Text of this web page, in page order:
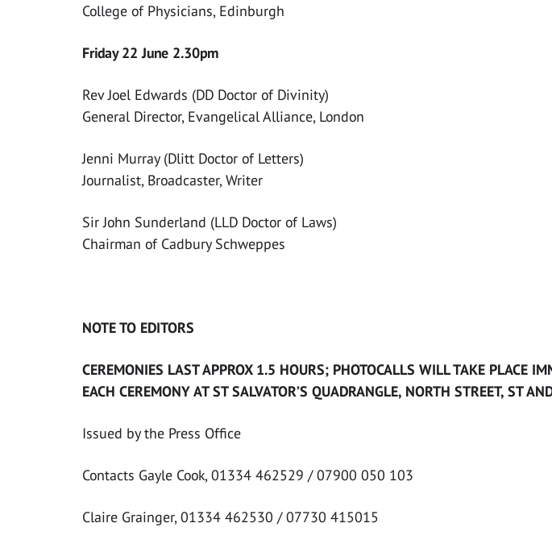
College of Physicians, Edinburgh
Friday 22 June 2.30pm
Rev Joel Edwards (DD Doctor of Divinity)
General Director, Evangelical Alliance, London
Jenni Murray (Dlitt Doctor of Letters)
Journalist, Broadcaster, Writer
Sir John Sunderland (LLD Doctor of Laws)
Chairman of Cadbury Schweppes
NOTE TO EDITORS
CEREMONIES LAST APPROX 1.5 HOURS; PHOTOCALLS WILL TAKE PLACE
EACH CEREMONY AT ST SALVATOR’S QUADRANGLE, NORTH STREET, ST
Issued by the Press Office
Contacts Gayle Cook, 01334 462529 / 07900 050 103
Claire Grainger, 01334 462530 / 07730 415015